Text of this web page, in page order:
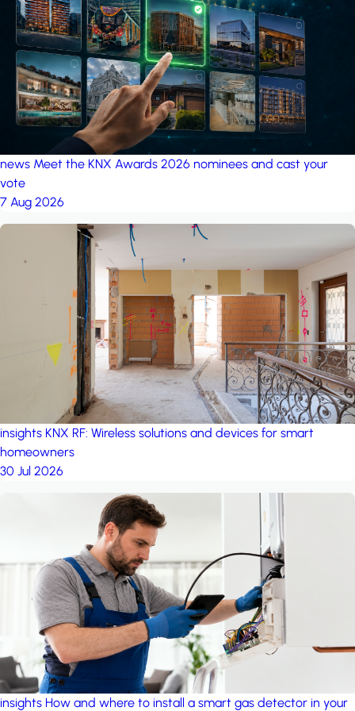
project: A house in the
forest by iSYS
news Meet the KNX Awards 2026 nominees and cast your
vote
7 Aug 2026
insights KNX RF: Wireless solutions and devices for smart
homeowners
30 Jul 2026
insights How and where to install a smart gas detector in your